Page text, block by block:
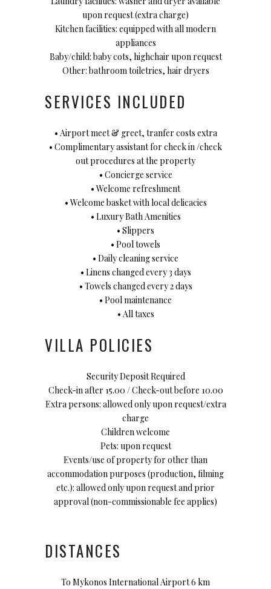
upon request (extra charge)
Kitchen facilities: equipped with all modern
appliances
Baby/child: baby cots, highchair upon request
Other: bathroom toiletries, hair dryers
SERVICES INCLUDED
• Airport meet & greet, tranfer costs extra
• Complimentary assistant for check in /check
out procedures at the property
• Concierge service
• Welcome refreshment
• Welcome basket with local delicacies
• Luxury Bath Amenities
• Slippers
• Pool towels
• Daily cleaning service
• Linens changed every 3 days
• Towels changed every 2 days
• Pool maintenance
• All taxes
VILLA POLICIES
Security Deposit Required
Check-in after 15.00 / Check-out before 10.00
Extra persons: allowed only upon request/extra
charge
Children welcome
Pets: upon request
Events/use of property for other than
accommodation purposes (production, filming
etc.): allowed only upon request and prior
approval (non-commissionable fee applies)
DISTANCES
To Mykonos International Airport 6 km